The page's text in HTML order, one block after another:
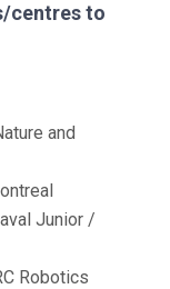
centres to
and
Junior /
Robotics